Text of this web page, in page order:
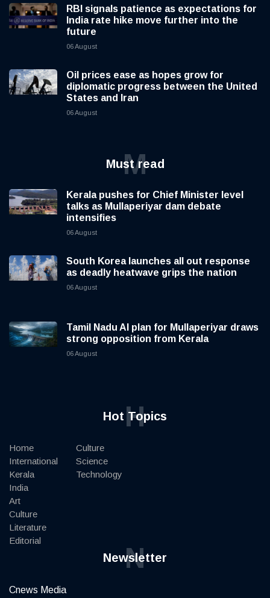
RBI signals patience as expectations for
India rate hike move further into the
future
06 August
Oil prices ease as hopes grow for
diplomatic progress between the United
States and Iran
06 August
Must read
M
Kerala pushes for Chief Minister level
talks as Mullaperiyar dam debate
intensifies
06 August
South Korea launches all out response
as deadly heatwave grips the nation
06 August
Tamil Nadu AI plan for Mullaperiyar draws
strong opposition from Kerala
06 August
Hot Topics
H
Home
International
Kerala
India
Art
Culture
Literature
Editorial
Culture
Science
Technology
Newsletter
N
Cnews Media